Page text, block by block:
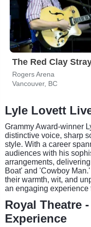
The Red Clay
Rogers Arena
Vancouver, BC
Lyle Lovett
Grammy Award-winner
distinctive voice, sharp
style. With a career
audiences with his
arrangements,
Boat' and 'Cowboy
their warmth, wit, and
an engaging experience
Royal Theatre
Experience